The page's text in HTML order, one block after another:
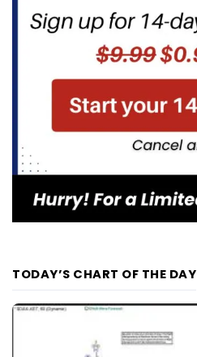
TODAY’S CHART OF THE DAY